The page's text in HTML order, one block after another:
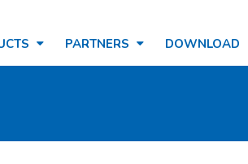
PARTNERS DOWNLOAD